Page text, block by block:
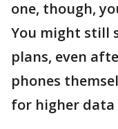
one, though,
You might still
plans, even
phones
for higher data